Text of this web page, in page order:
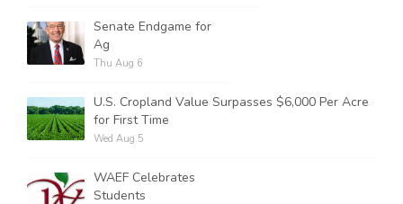
Senate Endgame for
Ag
Thu Aug 6
U.S. Cropland Value Surpasses $6,000 Per Acre
for First Time
Wed Aug 5
WAEF Celebrates
Students